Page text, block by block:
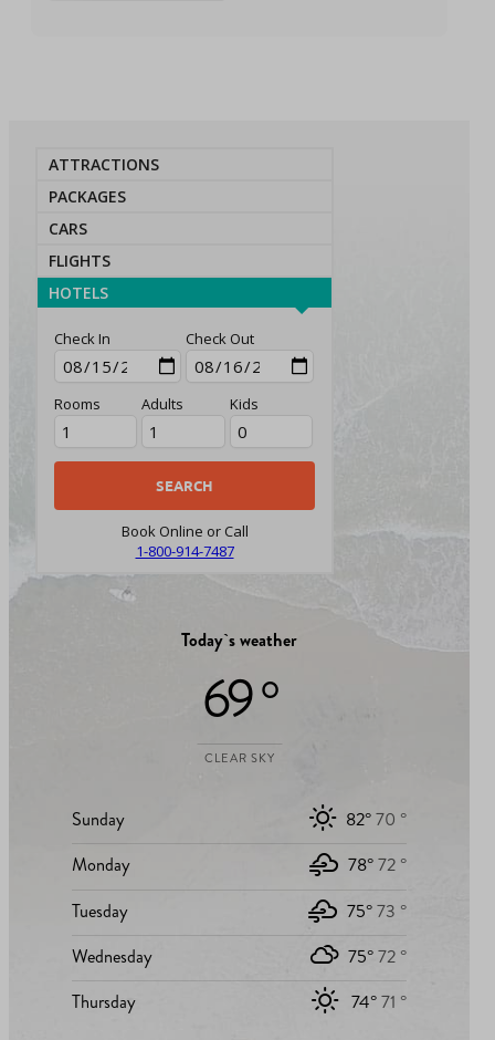
ATTRACTIONS
PACKAGES
CARS
FLIGHTS
HOTELS
Check In Check Out
Rooms Adults Kids
Book Online or Call
1-800-914-7487
Today`s weather
69 °
CLEAR SKY
Sunday 82°70 °
Monday
78°72 °
Tuesday
75°73 °
Wednesday
75°72 °
Thursday
74°71 °